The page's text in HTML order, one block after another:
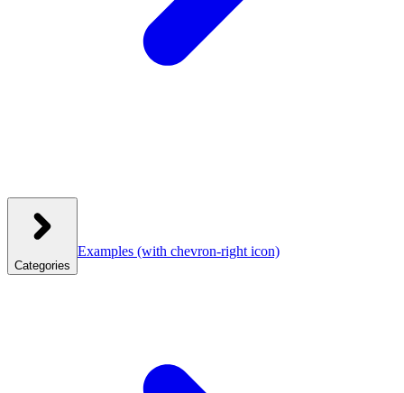
Categories
Examples (with chevron-right icon)